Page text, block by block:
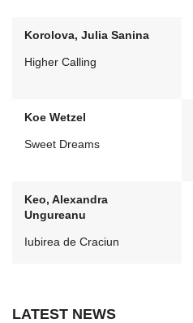
Korolova, Julia Sanina
Higher Calling
Koe Wetzel
Sweet Dreams
Keo, Alexandra
Ungureanu
Iubirea de Craciun
LATEST NEWS